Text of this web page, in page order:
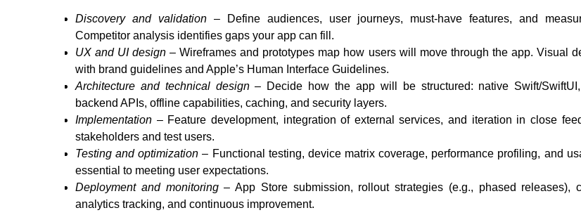
Discovery and validation– Define audiences, user journeys, must‑have features, and
Competitor analysis identifies gaps your app can fill.
UX and UI design – Wireframes and prototypes map how users will move through the app. Visual
with brand guidelines and Apple’s Human Interface Guidelines.
Architecture and technical design– Decide how the app will be structured: native Swift/
backend APIs, offline capabilities, caching, and security layers.
Implementation – Feature development, integration of external services, and iteration in close
stakeholders and test users.
Testing and optimization – Functional testing, device matrix coverage, performance profiling, and
essential to meeting user expectations.
Deployment and monitoring– App Store submission, rollout strategies (e.g., phased releases),
analytics tracking, and continuous improvement.